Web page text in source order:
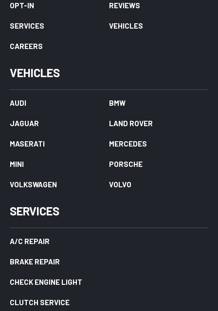
OPT-IN REVIEWS
SERVICES VEHICLES
CAREERS
VEHICLES
AUDI BMW
JAGUAR LAND ROVER
MASERATI MERCEDES
MINI PORSCHE
VOLKSWAGEN VOLVO
SERVICES
A/C REPAIR
BRAKE REPAIR
CHECK ENGINE LIGHT
CLUTCH SERVICE